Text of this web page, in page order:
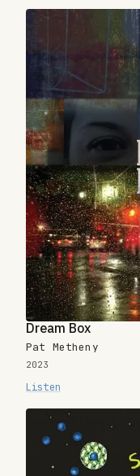
Dream Box
Pat Metheny
2023
Listen